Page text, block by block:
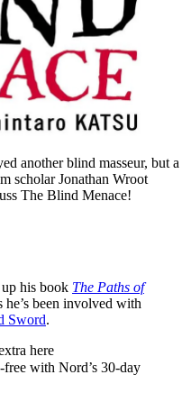
another blind masseur, but a
scholar Jonathan Wroot
The Blind Menace!
his book The Paths of
he’s been involved with
Sword.
here
free with Nord’s 30-day